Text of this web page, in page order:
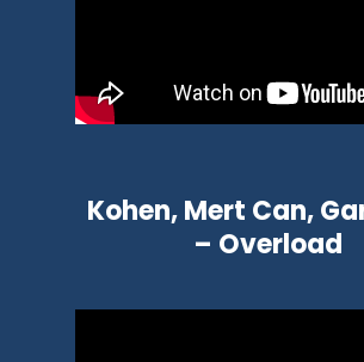
Kohen, Mert Can,
– Overload